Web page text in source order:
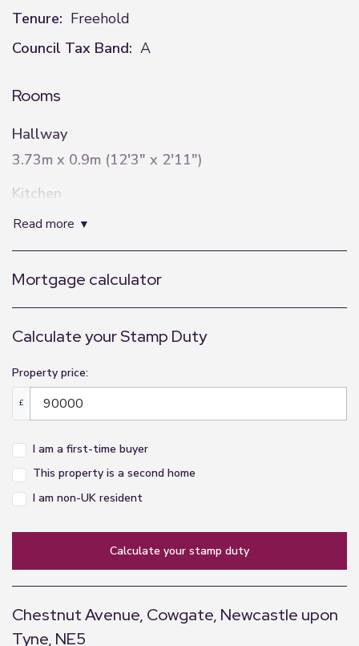
Tenure: Freehold
Council Tax Band: A
Rooms
Hallway
3.73m x 0.9m (12'3" x 2'11")
Kitchen
2.14m x 4.02m (7'0" x 13'2")
Lounge
3.99m x 5.99m (13'1" x 19'8")
Landing
2m x 0.97m (6'7" x 3'2")
Master Bedroom
3.64m x 3.86m (11'11" x 12'8")
2.56m x 3.17m (8'5" x 10'5")
Third Bedroom
1.42m x 2.74m (4'8" x 9'0")
read more
Mortgage calculator
Calculate your Stamp Duty
Property price:
£
I am a first-time buyer
This property is a second home
I am non-UK resident
calculate your stamp duty
Chestnut Avenue, Cowgate, Newcastle upon
Tyne, NE5